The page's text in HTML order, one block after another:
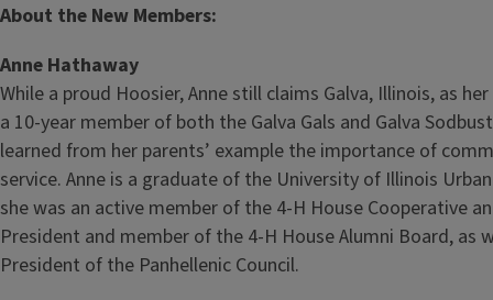
About the New Members:
Anne Hathaway
While a proud Hoosier, Anne still claims Galva, Illinois, as
a 10‑year member of both the Galva Gals and Galva
learned from her parents’ example the importance of
service. Anne is a graduate of the University of Illinois
she was an active member of the 4‑H House Cooperative
President and member of the 4‑H House Alumni Board, as
President of the Panhellenic Council.